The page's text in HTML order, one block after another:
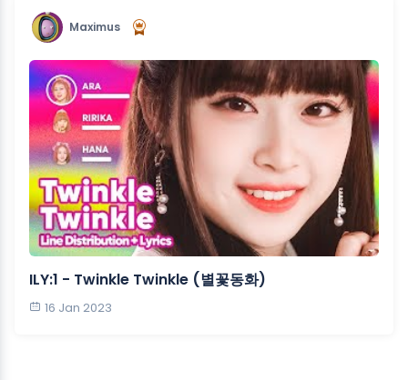
Maximus
ILY:1 - Twinkle Twinkle (별꽃동화)
16 Jan 2023